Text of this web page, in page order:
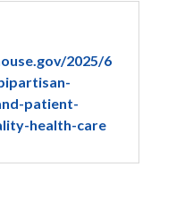
2025/6
patient-
health-care